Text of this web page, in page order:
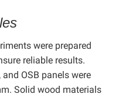
were prepared
reliable results.
OSB panels were
Solid wood materials